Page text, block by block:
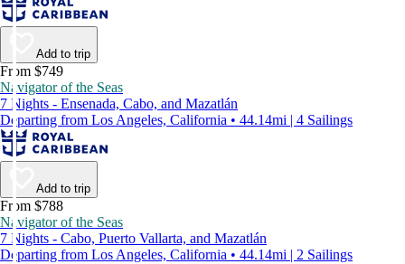
Add to trip
From $749
Navigator of the Seas
7 Nights - Ensenada, Cabo, and Mazatlán
Departing from Los Angeles, California • 44.14mi | 4 Sailings
Add to trip
From $788
Navigator of the Seas
7 Nights - Cabo, Puerto Vallarta, and Mazatlán
Departing from Los Angeles, California • 44.14mi | 2 Sailings